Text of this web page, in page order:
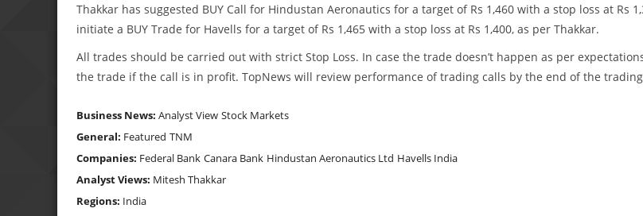
Thakkar has suggested BUY Call for Hindustan Aeronautics for a target of Rs 1,460 with a stop loss at Rs
initiate a BUY Trade for Havells for a target of Rs 1,465 with a stop loss at Rs 1,400, as per Thakkar.
All trades should be carried out with strict Stop Loss. In case the trade doesn’t happen as per
the trade if the call is in profit. TopNews will review performance of trading calls by the end of the
Business News: Analyst View Stock Markets
General: Featured TNM
Companies: Federal Bank Canara Bank Hindustan Aeronautics Ltd Havells India
Analyst Views: Mitesh Thakkar
Regions: India